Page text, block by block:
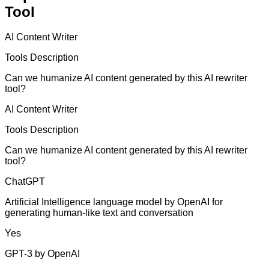
Tool
AI Content Writer
Tools Description
Can we humanize AI content generated by this AI rewriter
tool?
AI Content Writer
Tools Description
Can we humanize AI content generated by this AI rewriter
tool?
ChatGPT
Artificial Intelligence language model by OpenAI for
generating human-like text and conversation
Yes
GPT-3 by OpenAI